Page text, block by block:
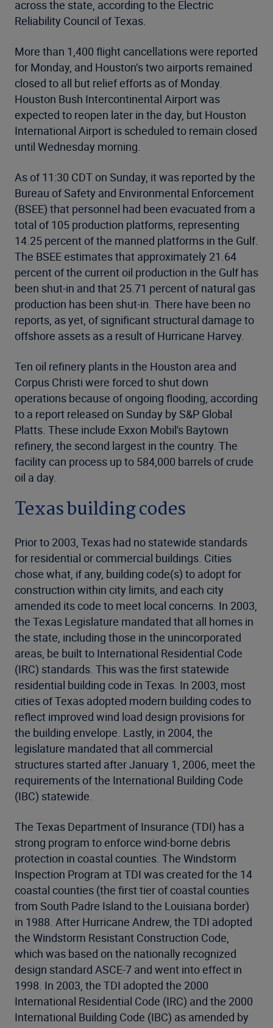
across the state, according to the Electric
Reliability Council of Texas.
More than 1,400 flight cancellations were reported
for Monday, and Houston’s two airports remained
closed to all but relief efforts as of Monday.
Houston Bush Intercontinental Airport was
expected to reopen later in the day, but Houston
International Airport is scheduled to remain closed
until Wednesday morning.
As of 11:30 CDT on Sunday, it was reported by the
Bureau of Safety and Environmental Enforcement
(BSEE) that personnel had been evacuated from a
total of 105 production platforms, representing
14.25 percent of the manned platforms in the Gulf.
The BSEE estimates that approximately 21.64
percent of the current oil production in the Gulf has
been shut-in and that 25.71 percent of natural gas
production has been shut-in. There have been no
reports, as yet, of significant structural damage to
offshore assets as a result of Hurricane Harvey.
Ten oil refinery plants in the Houston area and
Corpus Christi were forced to shut down
operations because of ongoing flooding, according
to a report released on Sunday by S&P Global
Platts. These include Exxon Mobil's Baytown
refinery, the second largest in the country. The
facility can process up to 584,000 barrels of crude
oil a day.
Texas building codes
Prior to 2003, Texas had no statewide standards
for residential or commercial buildings. Cities
chose what, if any, building code(s) to adopt for
construction within city limits, and each city
amended its code to meet local concerns. In 2003,
the Texas Legislature mandated that all homes in
the state, including those in the unincorporated
areas, be built to International Residential Code
(IRC) standards. This was the first statewide
residential building code in Texas. In 2003, most
cities of Texas adopted modern building codes to
reflect improved wind load design provisions for
the building envelope. Lastly, in 2004, the
legislature mandated that all commercial
structures started after January 1, 2006, meet the
requirements of the International Building Code
(IBC) statewide.
The Texas Department of Insurance (TDI) has a
strong program to enforce wind-borne debris
protection in coastal counties. The Windstorm
Inspection Program at TDI was created for the 14
coastal counties (the first tier of coastal counties
from South Padre Island to the Louisiana border)
in 1988. After Hurricane Andrew, the TDI adopted
the Windstorm Resistant Construction Code,
which was based on the nationally recognized
design standard ASCE-7 and went into effect in
1998. In 2003, the TDI adopted the 2000
International Residential Code (IRC) and the 2000
International Building Code (IBC) as amended by